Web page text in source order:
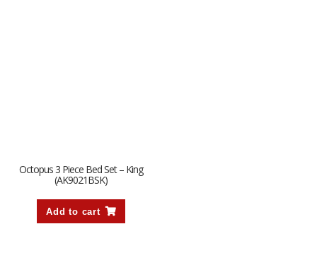
Octopus 3 Piece Bed Set – King
(AK9021BSK)
Add to cart